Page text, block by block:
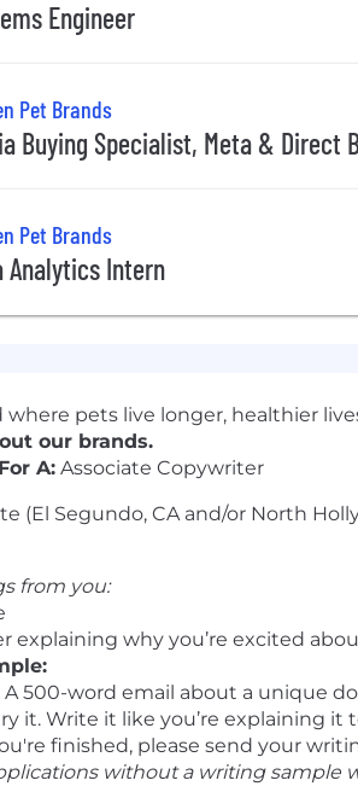
Engineer
Pet Brands
Buying Specialist, Meta & Direct
Pet Brands
Analytics Intern
where pets live longer, healthier
our brands.
A: Associate Copywriter
(El Segundo, CA and/or North
from you:
explaining why you’re excited
A 500-word email about a unique
it. Write it like you’re explaining it
finished, please send your
without a writing sample